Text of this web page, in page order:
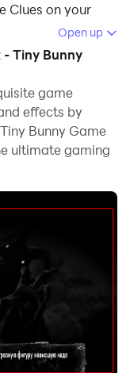
Clues on your
on your
on a large
with a mouse
touchscreen,
device battery
features, you
accounts on
videos, and
Clues and run it
high-definition
Open up
- Tiny Bunny
game
effects by
Bunny Game
ultimate gaming